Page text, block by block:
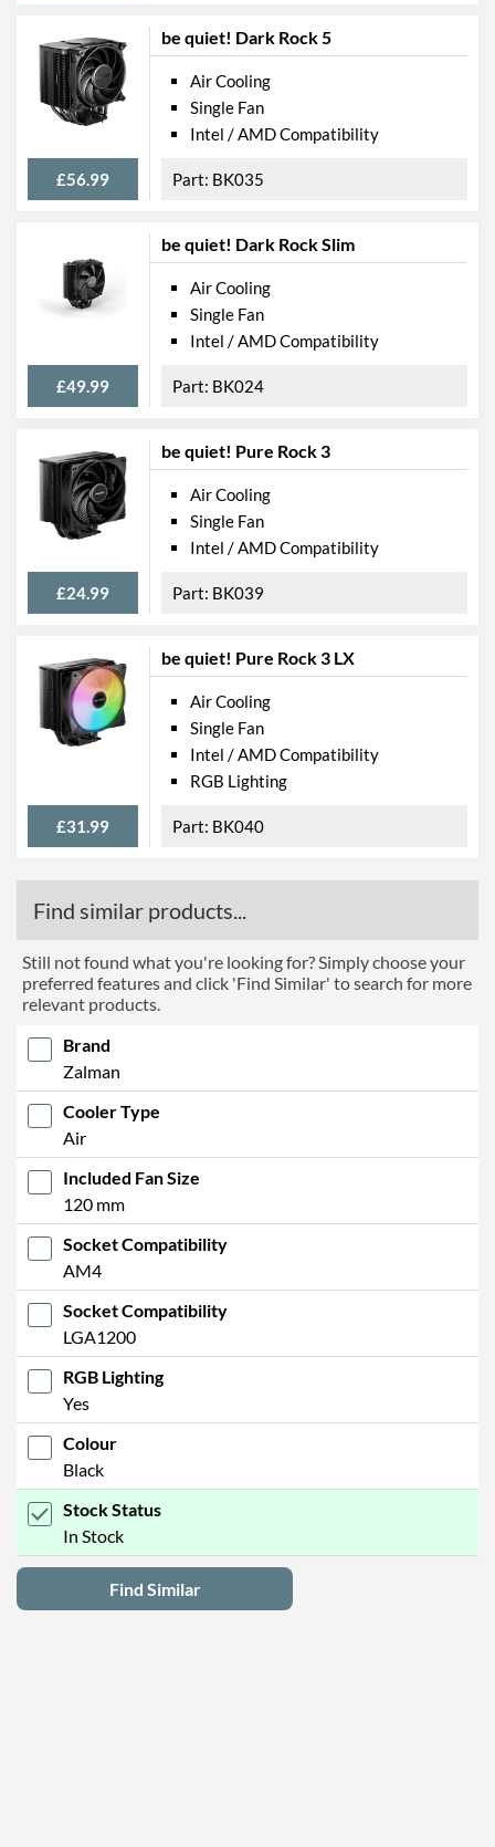
be quiet! Dark Rock 5
£56.99
Air Cooling
Single Fan
Intel / AMD Compatibility
BK035
be quiet! Dark Rock Slim
£49.99
Air Cooling
Single Fan
Intel / AMD Compatibility
BK024
be quiet! Pure Rock 3
£24.99
Air Cooling
Single Fan
Intel / AMD Compatibility
BK039
be quiet! Pure Rock 3 LX
£31.99
Air Cooling
Single Fan
Intel / AMD Compatibility
RGB Lighting
BK040
Find similar products...
Still not found what you're looking for? Simply choose your
preferred features and click 'Find Similar' to search for more
relevant products.
Brand
Zalman
Cooler Type
Air
Included Fan Size
120 mm
Socket Compatibility
AM4
Socket Compatibility
LGA1200
RGB Lighting
Yes
Colour
Black
Stock Status
In Stock
Find Similar